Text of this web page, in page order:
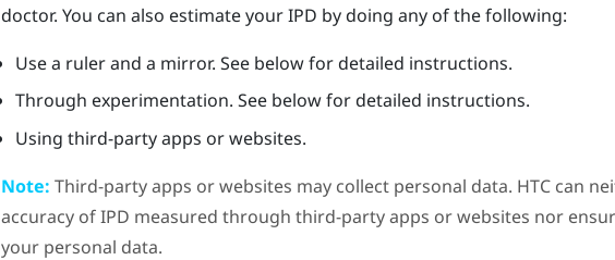
doctor. You can also estimate your IPD by doing any of the following:
Use a ruler and a mirror. See below for detailed instructions.
Through experimentation. See below for detailed instructions.
Using third-party apps or websites.
Note: Third-party apps or websites may collect personal data. HTC can
accuracy of IPD measured through third-party apps or websites nor
your personal data.